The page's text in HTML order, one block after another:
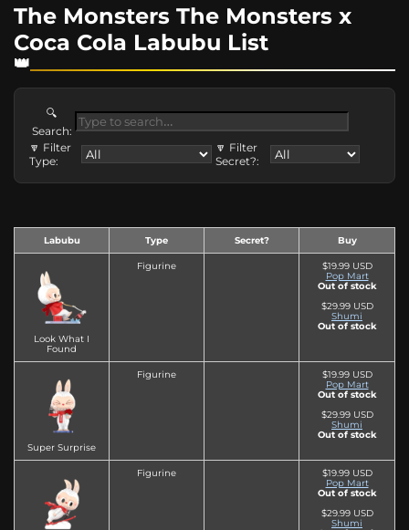
The Monsters The Monsters x
Coca Cola Labubu List
🔍
Search:
🔽 Filter
Type:
🔽 Filter
Secret?:
Labubu Type Secret? Buy
Look What I
Found
Figurine
$19.99 USD
Pop Mart
Out of stock
$29.99 USD
Shumi
Out of stock
Super Surprise
Figurine
$19.99 USD
Pop Mart
Out of stock
$29.99 USD
Shumi
Out of stock
Figurine
$19.99 USD
Pop Mart
Out of stock
$29.99 USD
Shumi